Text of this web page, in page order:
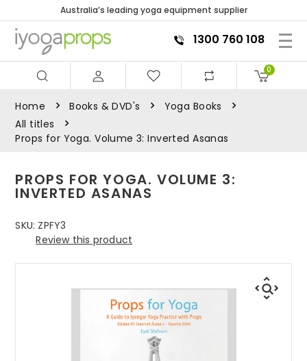
Australia’s leading yoga equipment supplier
1300 760 108
0
Home Books & DVD's
Yoga Books
All titles
Props for Yoga. Volume 3: Inverted Asanas
PROPS FOR YOGA. VOLUME 3:
INVERTED ASANAS
SKU: ZPFY3
Review this product